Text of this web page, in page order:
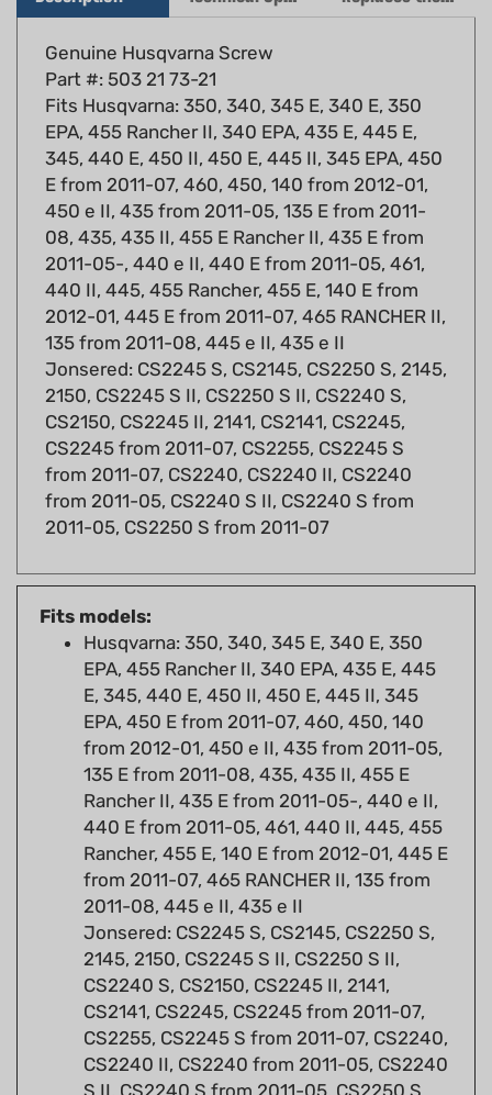
Genuine Husqvarna Screw
Part #: 503 21 73-21
Fits Husqvarna: 350, 340, 345 E, 340 E, 350
EPA, 455 Rancher II, 340 EPA, 435 E, 445 E,
345, 440 E, 450 II, 450 E, 445 II, 345 EPA, 450
E from 2011-07, 460, 450, 140 from 2012-01,
450 e II, 435 from 2011-05, 135 E from 2011-
08, 435, 435 II, 455 E Rancher II, 435 E from
2011-05-, 440 e II, 440 E from 2011-05, 461,
440 II, 445, 455 Rancher, 455 E, 140 E from
2012-01, 445 E from 2011-07, 465 RANCHER II,
135 from 2011-08, 445 e II, 435 e II
Jonsered: CS2245 S, CS2145, CS2250 S, 2145,
2150, CS2245 S II, CS2250 S II, CS2240 S,
CS2150, CS2245 II, 2141, CS2141, CS2245,
CS2245 from 2011-07, CS2255, CS2245 S
from 2011-07, CS2240, CS2240 II, CS2240
from 2011-05, CS2240 S II, CS2240 S from
2011-05, CS2250 S from 2011-07
Fits models:
Husqvarna: 350, 340, 345 E, 340 E, 350
EPA, 455 Rancher II, 340 EPA, 435 E, 445
E, 345, 440 E, 450 II, 450 E, 445 II, 345
EPA, 450 E from 2011-07, 460, 450, 140
from 2012-01, 450 e II, 435 from 2011-05,
135 E from 2011-08, 435, 435 II, 455 E
Rancher II, 435 E from 2011-05-, 440 e II,
440 E from 2011-05, 461, 440 II, 445, 455
Rancher, 455 E, 140 E from 2012-01, 445 E
from 2011-07, 465 RANCHER II, 135 from
2011-08, 445 e II, 435 e II
Jonsered: CS2245 S, CS2145, CS2250 S,
2145, 2150, CS2245 S II, CS2250 S II,
CS2240 S, CS2150, CS2245 II, 2141,
CS2141, CS2245, CS2245 from 2011-07,
CS2255, CS2245 S from 2011-07, CS2240,
CS2240 II, CS2240 from 2011-05, CS2240
S II, CS2240 S from 2011-05, CS2250 S
from 2011-07